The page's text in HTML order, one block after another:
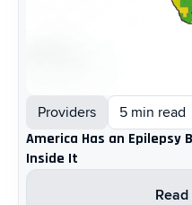
Providers 5 min read
America Has an Epilepsy
Inside It